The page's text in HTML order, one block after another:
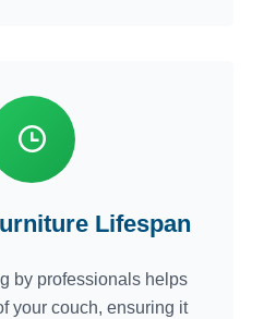
Lifespan
by professionals helps
your couch, ensuring it